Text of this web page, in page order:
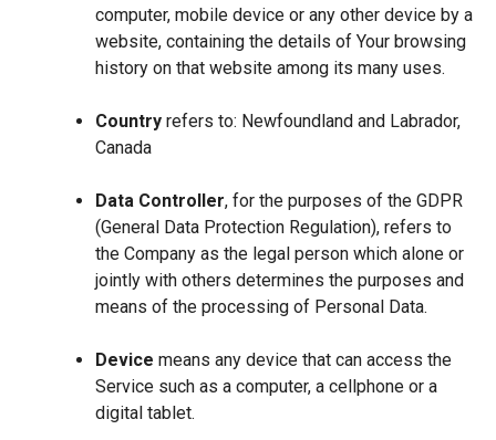
computer, mobile device or any other device by a
website, containing the details of Your browsing
history on that website among its many uses.
Country refers to: Newfoundland and Labrador,
Canada
Data Controller, for the purposes of the GDPR
(General Data Protection Regulation), refers to
the Company as the legal person which alone or
jointly with others determines the purposes and
means of the processing of Personal Data.
Device means any device that can access the
Service such as a computer, a cellphone or a
digital tablet.